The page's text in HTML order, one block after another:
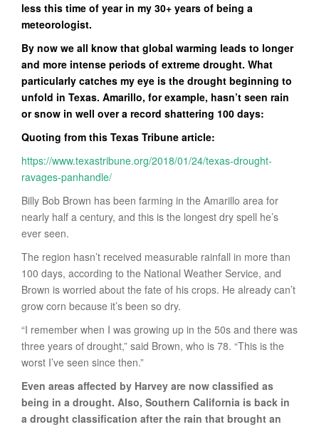
less this time of year in my 30+ years of being a
meteorologist.
By now we all know that global warming leads to longer
and more intense periods of extreme drought. What
particularly catches my eye is the drought beginning to
unfold in Texas. Amarillo, for example, hasn’t seen rain
or snow in well over a record shattering 100 days:
Quoting from this Texas Tribune article:
https://www.texastribune.org/2018/01/24/texas-drought-
ravages-panhandle/
Billy Bob Brown has been farming in the Amarillo area for
nearly half a century, and this is the longest dry spell he’s
ever seen.
The region hasn’t received measurable rainfall in more than
100 days, according to the National Weather Service, and
Brown is worried about the fate of his crops. He already can’t
grow corn because it’s been so dry.
“I remember when I was growing up in the 50s and there was
three years of drought,” said Brown, who is 78. “This is the
worst I’ve seen since then.”
Even areas affected by Harvey are now classified as
being in a drought. Also, Southern California is back in
a drought classification after the rain that brought an